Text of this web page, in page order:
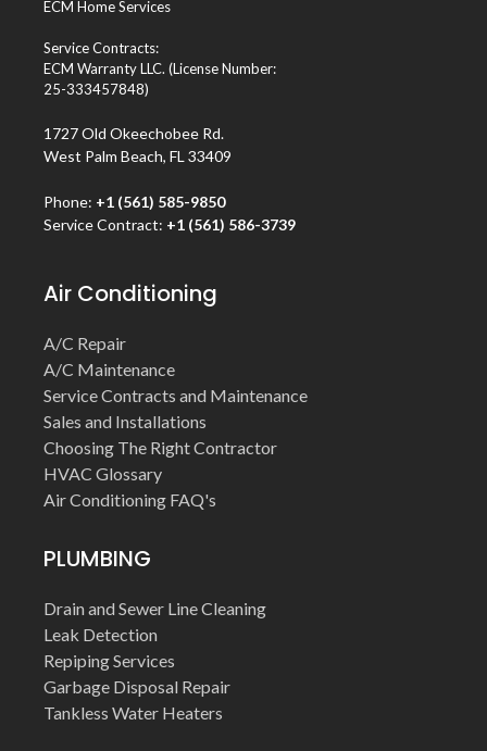
ECM Home Services
Service Contracts:
ECM Warranty LLC. (License Number:
25-333457848)
1727 Old Okeechobee Rd.
West Palm Beach, FL 33409
Phone: +1 (561) 585-9850
Service Contract: +1 (561) 586-3739
Air Conditioning
A/C Repair
A/C Maintenance
Service Contracts and Maintenance
Sales and Installations
Choosing The Right Contractor
HVAC Glossary
Air Conditioning FAQ's
PLUMBING
Drain and Sewer Line Cleaning
Leak Detection
Repiping Services
Garbage Disposal Repair
Tankless Water Heaters